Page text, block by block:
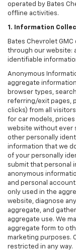
operated by Bates
offline activities.
1. Information
Bates Chevrolet
through our website:
identifiable
Anonymous
aggregate
browser types,
referring/exit pages,
clicks) from all
for car models,
website without ever
other personally
information that we
of your personally
submit that personal
anonymous
and personal
only used in the
website, diagnose
aggregate, and
aggregate use. We
aggregate form to
marketing purposes.
restricted in any way.